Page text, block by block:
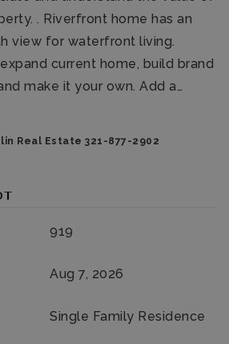
. Riverfront home has an
view for waterfront living.
current home, build brand
make it your own. Add a…
Real Estate 321-877-2902
919
Aug 7, 2026
Single Family Residence